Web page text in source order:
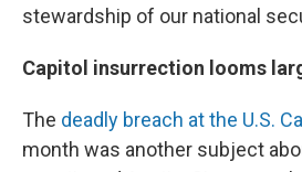
stewardship of our national
Capitol insurrection looms
The deadly breach at the U.S.
month was another subject